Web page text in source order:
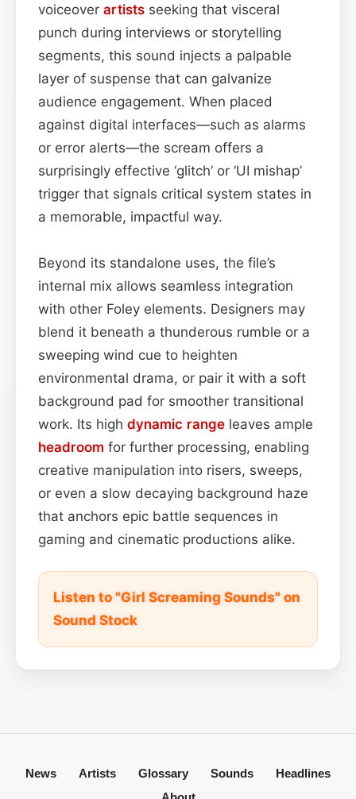
voiceover artists seeking that visceral
punch during interviews or storytelling
segments, this sound injects a palpable
layer of suspense that can galvanize
audience engagement. When placed
against digital interfaces—such as alarms
or error alerts—the scream offers a
surprisingly effective ‘glitch’ or ‘UI mishap’
trigger that signals critical system states in
a memorable, impactful way.
Beyond its standalone uses, the file’s
internal mix allows seamless integration
with other Foley elements. Designers may
blend it beneath a thunderous rumble or a
sweeping wind cue to heighten
environmental drama, or pair it with a soft
background pad for smoother transitional
work. Its high dynamic range leaves ample
headroom for further processing, enabling
creative manipulation into risers, sweeps,
or even a slow decaying background haze
that anchors epic battle sequences in
gaming and cinematic productions alike.
Listen to "Girl Screaming Sounds" on
Sound Stock
News Artists Glossary Sounds
Headlines